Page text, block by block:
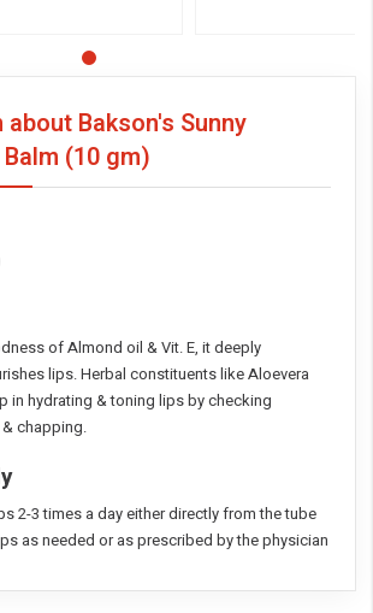
Bakson's Sunny
(10 gm)
of Almond oil & Vit. E, it deeply
lips. Herbal constituents like Aloevera
in hydrating & toning lips by checking
chapping.
2-3 times a day either directly from the tube
as needed or as prescribed by the physician